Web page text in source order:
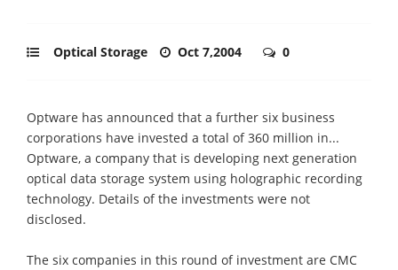
Optical Storage Oct 7,2004 0
Optware has announced that a further six business
corporations have invested a total of 360 million in...
Optware, a company that is developing next generation
optical data storage system using holographic recording
technology. Details of the investments were not
disclosed.
The six companies in this round of investment are CMC